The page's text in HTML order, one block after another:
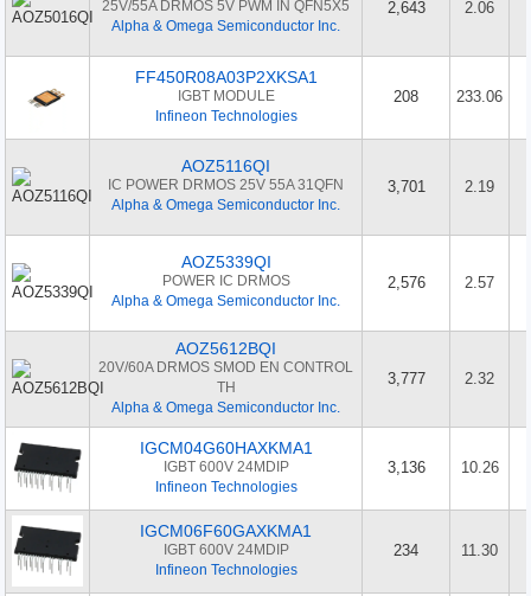
25V/55A DRMOS 5V PWM IN QFN5X5
Alpha & Omega Semiconductor Inc.
2,643 2.06
FF450R08A03P2XKSA1
IGBT MODULE
Infineon Technologies
208 233.06
AOZ5116QI
IC POWER DRMOS 25V 55A 31QFN
Alpha & Omega Semiconductor Inc.
3,701 2.19
AOZ5339QI
POWER IC DRMOS
Alpha & Omega Semiconductor Inc.
2,576 2.57
AOZ5612BQI
20V/60A DRMOS SMOD EN CONTROL
TH
Alpha & Omega Semiconductor Inc.
3,777 2.32
IGCM04G60HAXKMA1
IGBT 600V 24MDIP
Infineon Technologies
3,136 10.26
IGCM06F60GAXKMA1
IGBT 600V 24MDIP
Infineon Technologies
234 11.30